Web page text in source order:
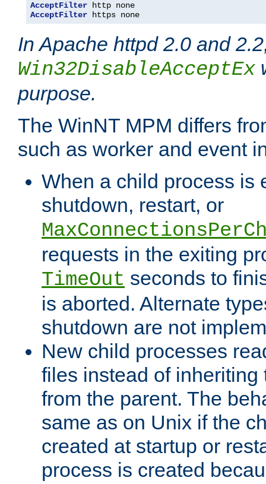
AcceptFilter
AcceptFilter https none
In Apache httpd 2.0 and
Win32DisableAcceptEx
purpose.
The WinNT MPM differs
such as worker and event
When a child process is
shutdown, restart, or
requests in the exiting
TimeOut seconds to
is aborted. Alternate
shutdown are not
New child processes
files instead of inheriting
from the parent. The
same as on Unix if the
created at startup or
process is created